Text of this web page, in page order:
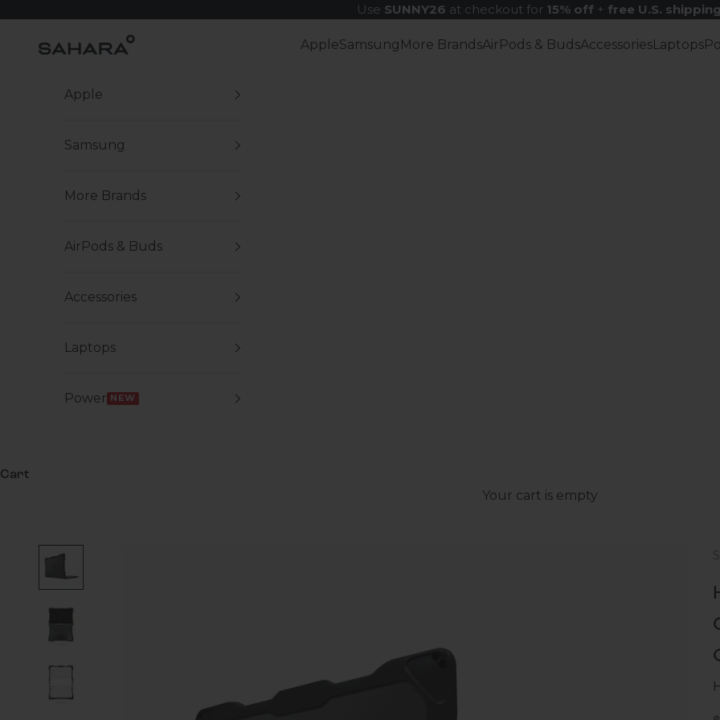
Use SUNNY26 at checkout for 15% off+ free U.S. shipping
Zerodamage Sahara Case LLC AppleSamsung More BrandsAirPods & BudsAccessoriesLaptops
Apple
Samsung
More Brands
AirPods & Buds
Accessories
Laptops
Power NEW
Cart
Your cart is empty